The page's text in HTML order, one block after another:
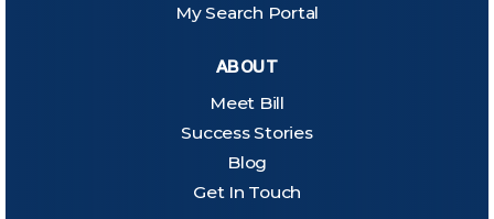
My Search Portal
ABOUT
Meet Bill
Success Stories
Blog
Get In Touch